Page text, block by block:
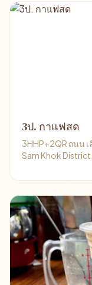
3ป. กาแฟสด
3HHP+2QR ถนน
Sam Khok